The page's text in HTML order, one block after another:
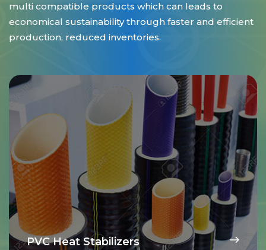
multi compatible products which can leads to
economical sustainability through faster and efficient
production, reduced inventories.
PVC Heat Stabilizers